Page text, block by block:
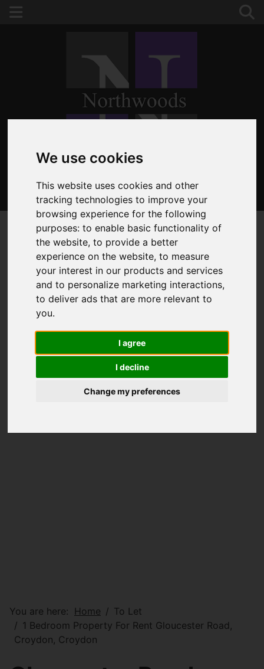
We use cookies
This website uses cookies and other
tracking technologies to improve your
browsing experience for the following
purposes:to enable basic functionality of
the website,to provide a better
experience on the website,to measure
your interest in our products and services
and to personalize marketing interactions,
to deliver ads that are more relevant to
you.
I agree
I decline
Change my preferences
020 8653 3377
You are here: Home
To Let
1 Bedroom Property For Rent Gloucester Road,
Croydon, Croydon